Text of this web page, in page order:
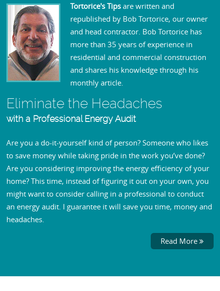
Tortorice's Tips are written and
republished by Bob Tortorice, our owner
and head contractor. Bob Tortorice has
more than 35 years of experience in
residential and commercial construction
and shares his knowledge through his
monthly article.
Eliminate the Headaches
with a Professional Energy Audit
Are you a do-it-yourself kind of person? Someone who likes
to save money while taking pride in the work you’ve done?
Are you considering improving the energy efficiency of your
home? This time, instead of figuring it out on your own, you
might want to consider calling in a professional to conduct
an energy audit. I guarantee it will save you time, money and
headaches.
Read More